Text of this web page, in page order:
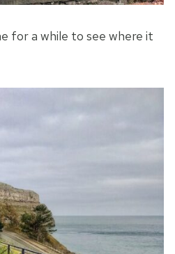
for a while to see where it